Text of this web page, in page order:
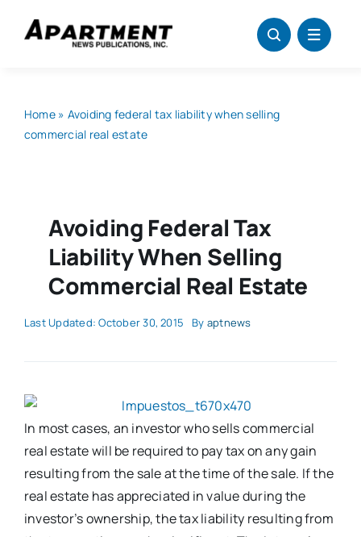
Home» Avoiding federal tax liability when selling
commercial real estate
Avoiding Federal Tax
Liability When Selling
Commercial Real Estate
Last Updated: October 30, 2015 By aptnews
In most cases, an investor who sells commercial
real estate will be required to pay tax on any gain
resulting from the sale at the time of the sale. If the
real estate has appreciated in value during the
investor’s ownership, the tax liability resulting from